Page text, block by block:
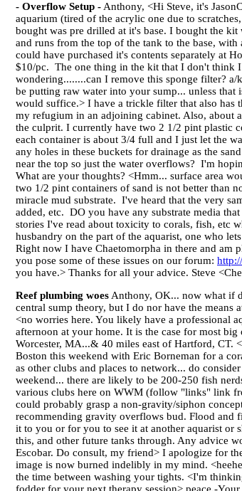
- Overflow Setup -Anthony, <Hi Steve, it's
aquarium (tired of the acrylic one due to
bought was pre drilled at it's base. I bought the
and runs from the top of the tank to the base,
could have purchased it's contents separately at
$10/pc. The one thing in the kit that I don't think
wondering........can I remove this sponge filter?
be putting raw water into your sump... unless
would suffice.> I have a trickle filter that also has
my refugium in an adjoining cabinet. Also, about
the culprit. I currently have two 2 1/2 pint plastic
each container is about 3/4 full and I just let the
any holes in these buckets for drainage as the
near the top so just the water overflows? I'm
What are your thoughts? <Hmm... surface area
two 1/2 pint containers of sand is not better than
miracle mud substrate. I've heard that the very
added, etc. DO you have any substrate media
stories I've read about toxicity to corals, fish, etc
husbandry on the part of the aquarist, one who
Right now I have Chaetomorpha in there and am
you pose some of these issues on our forum:
you have.> Thanks for all your advice. Steve
Reef plumbing woes Anthony, OK... now what if
central sump theory, but I do nor have the
<no worries here. You likely have a professional
afternoon at your home. It is the case for most
Worcester, MA...& 40 miles east of Hartford, CT.
Boston this weekend with Eric Borneman for a
as other clubs and places to network... do
weekend... there are likely to be 200-250 fish
various clubs here on WWM (follow "links" link
could probably grasp a non-gravity/siphon
recommending gravity overflows bud. Flood and
it to you or for you to see it at another aquarist or
this, and other future tanks through. Any advice
Escobar. Do consult, my friend> I apologize for
image is now burned indelibly in my mind.
the time between washing your tights. <I'm